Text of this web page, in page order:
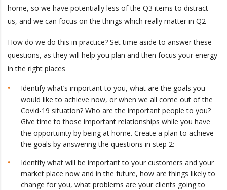
home, so we have potentially less of the Q3 items to distract
us, and we can focus on the things which really matter in Q2
How do we do this in practice? Set time aside to answer these
questions, as they will help you plan and then focus your energy
in the right places
Identify what’s important to you, what are the goals you
would like to achieve now, or when we all come out of the
Covid-19 situation? Who are the important people to you?
Give time to those important relationships while you have
the opportunity by being at home. Create a plan to achieve
the goals by answering the questions in step 2:
Identify what will be important to your customers and your
market place now and in the future, how are things likely to
change for you, what problems are your clients going to